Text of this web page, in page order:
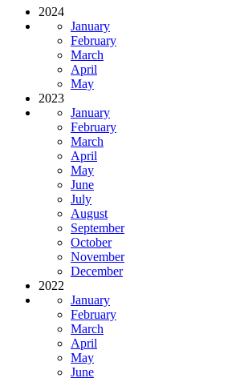
2024
January
February
March
April
May
2023
January
February
March
April
May
June
July
August
September
October
November
December
2022
January
February
March
April
May
June